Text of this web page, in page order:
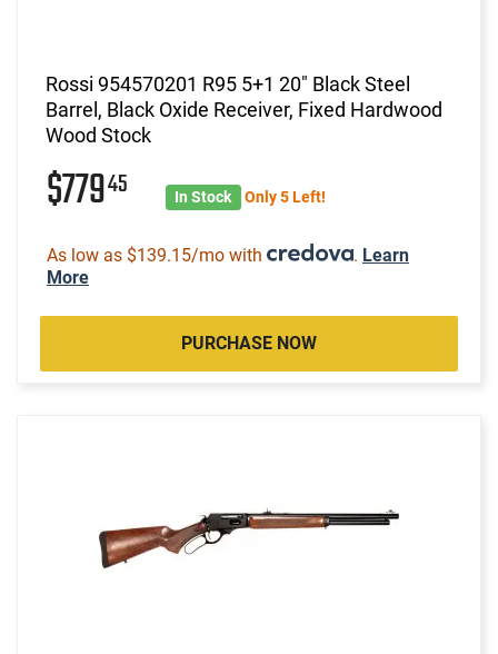
Rossi 954570201 R95 5+1 20" Black Steel
Barrel, Black Oxide Receiver, Fixed Hardwood
Wood Stock
$77945 In Stock Only 5 Left!
As low as $139.15/mo with . Learn
More
PURCHASE NOW